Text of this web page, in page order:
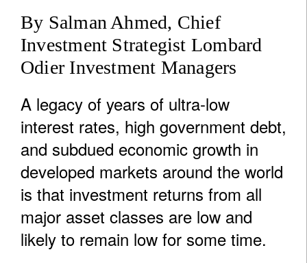
By Salman Ahmed, Chief
Investment Strategist Lombard
Odier Investment Managers
A legacy of years of ultra-low
interest rates, high government debt,
and subdued economic growth in
developed markets around the world
is that investment returns from all
major asset classes are low and
likely to remain low for some time.